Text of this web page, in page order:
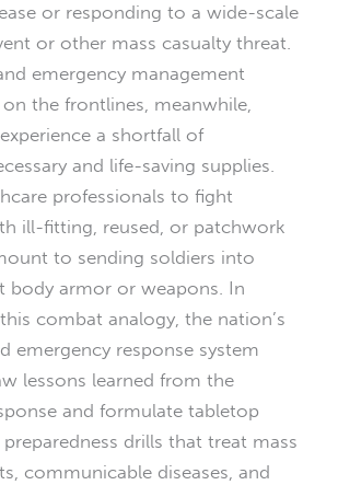
or responding to a wide-scale
or other mass casualty threat.
emergency management
the frontlines, meanwhile,
a shortfall of
and life-saving supplies.
professionals to fight
ill-fitting, reused, or patchwork
to sending soldiers into
body armor or weapons. In
combat analogy, the nation’s
emergency response system
lessons learned from the
and formulate tabletop
preparedness drills that treat mass
communicable diseases, and